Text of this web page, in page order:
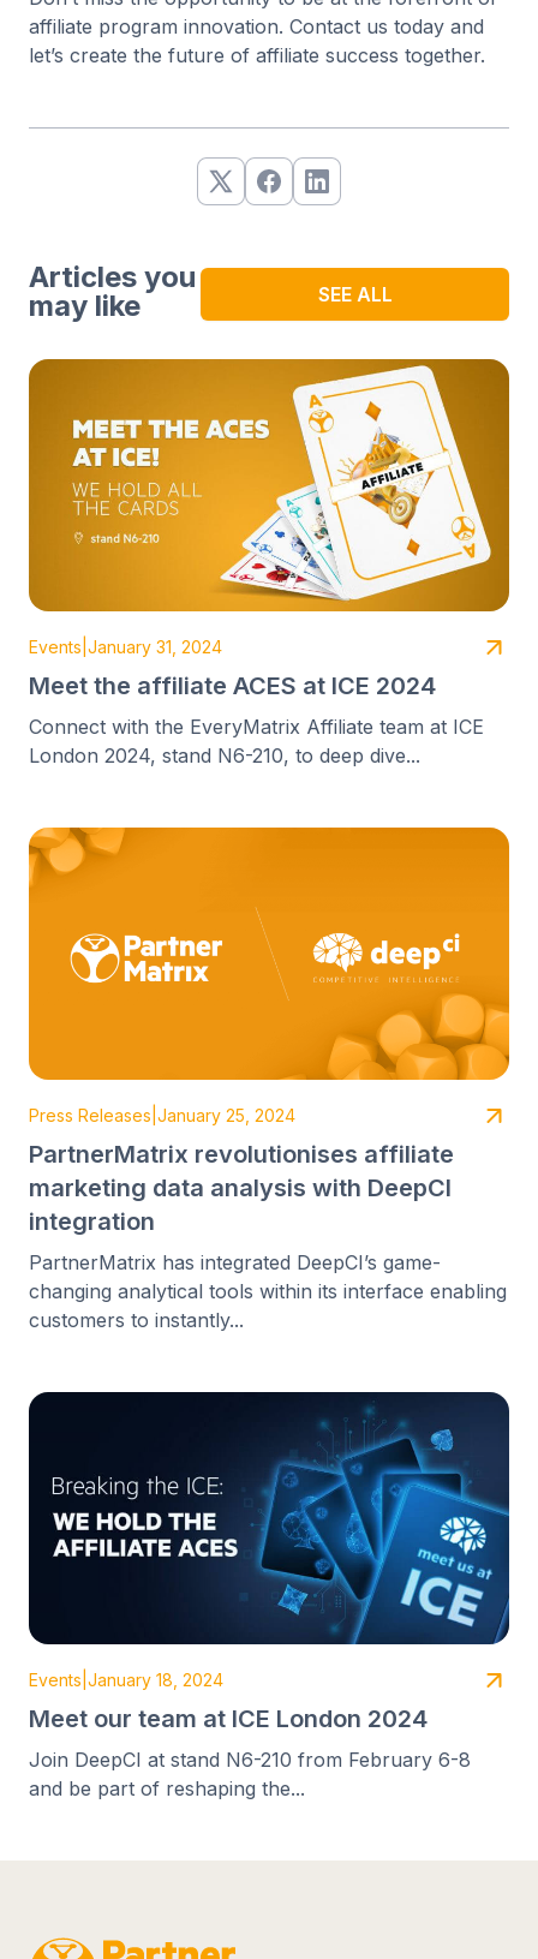
affiliate program innovation. Contact us today and
let’s create the future of affiliate success together.
Articles you
may like
SEE ALL
Events January 31, 2024
Meet the affiliate ACES at ICE 2024
Connect with the EveryMatrix Affiliate team at ICE
London 2024, stand N6-210, to deep dive...
Press Releases January 25, 2024
PartnerMatrix revolutionises affiliate
marketing data analysis with DeepCI
integration
PartnerMatrix has integrated DeepCI’s game-
changing analytical tools within its interface enabling
customers to instantly...
Events January 18, 2024
Meet our team at ICE London 2024
Join DeepCI at stand N6-210 from February 6-8
and be part of reshaping the...